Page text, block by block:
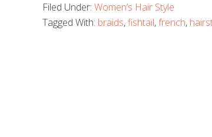
Filed Under: Women’s Hair Style
Tagged With: braids,fishtail,french,